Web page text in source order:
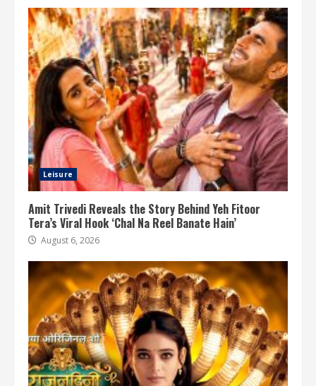
Leisure
Amit Trivedi Reveals the Story Behind Yeh Fitoor
Tera’s Viral Hook ‘Chal Na Reel Banate Hain’
August 6, 2026